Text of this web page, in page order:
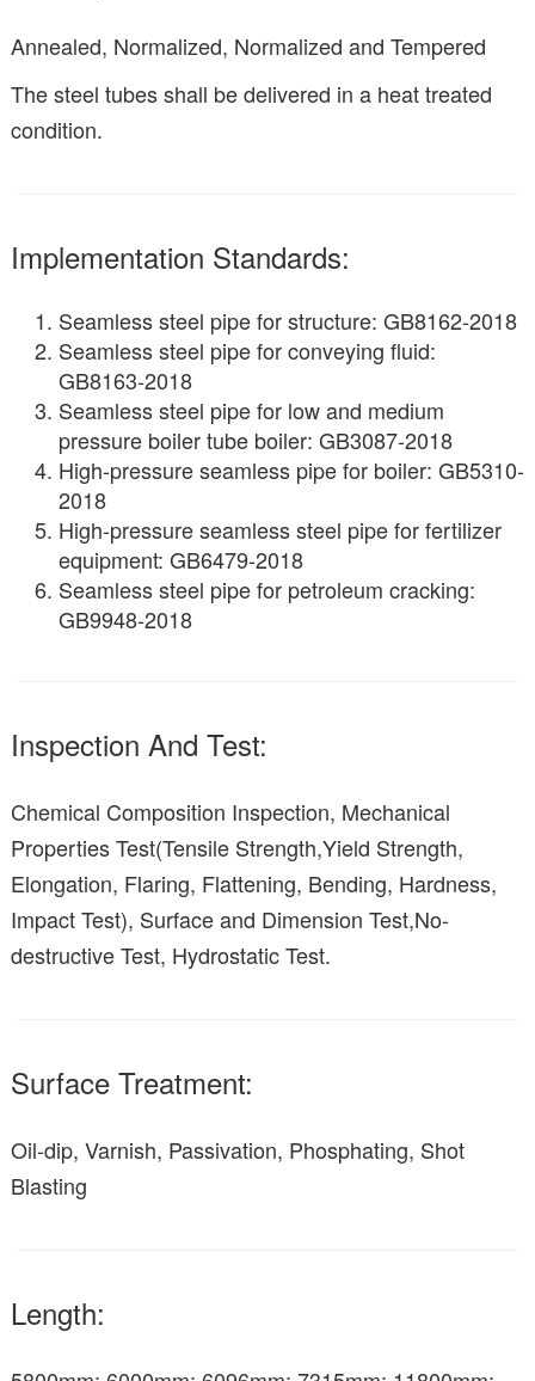
Annealed, Normalized, Normalized and Tempered
The steel tubes shall be delivered in a heat treated
condition.
Implementation Standards:
Seamless steel pipe for structure: GB8162-2018
Seamless steel pipe for conveying fluid:
GB8163-2018
Seamless steel pipe for low and medium
pressure boiler tube boiler: GB3087-2018
High-pressure seamless pipe for boiler: GB5310-
2018
High-pressure seamless steel pipe for fertilizer
equipment: GB6479-2018
Seamless steel pipe for petroleum cracking:
GB9948-2018
Inspection And Test:
Chemical Composition Inspection, Mechanical
Properties Test(Tensile Strength,Yield Strength,
Elongation, Flaring, Flattening, Bending, Hardness,
Impact Test), Surface and Dimension Test,No-
destructive Test, Hydrostatic Test.
Surface Treatment:
Oil-dip, Varnish, Passivation, Phosphating, Shot
Blasting
Length: